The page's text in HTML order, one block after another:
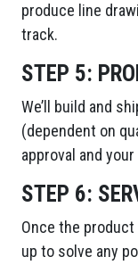
produce line
track.
STEP 5:
We’ll build and
(dependent on
approval and
STEP 6:
Once the product
up to solve any